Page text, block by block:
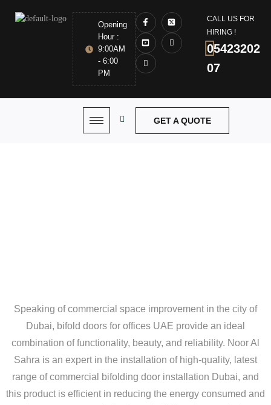
Opening
Hour :
9:00AM
- 6:00
PM
CALL US FOR
HIRING !
05423202
07
GET A QUOTE
Speaking of commercial space improvement in the city of
Dubai, bifold doors for offices UAE provide an ideal
combination of functionality, beauty, and reliability. Noor Al
Sahra is an expert in the installation of high-quality, latest
range of commercial bifolding door installation Dubai, and
this product is efficient in reducing the energy consumed and